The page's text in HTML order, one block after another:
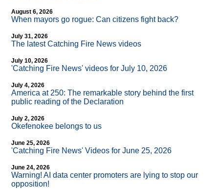
August 6, 2026
When mayors go rogue: Can citizens fight back?
July 31, 2026
The latest Catching Fire News videos
July 10, 2026
'Catching Fire News' videos for July 10, 2026
July 4, 2026
America at 250: The remarkable story behind the first
public reading of the Declaration
July 2, 2026
Okefenokee belongs to us
June 25, 2026
'Catching Fire News' Videos for June 25, 2026
June 24, 2026
Warning! AI data center promoters are lying to stop our
opposition!